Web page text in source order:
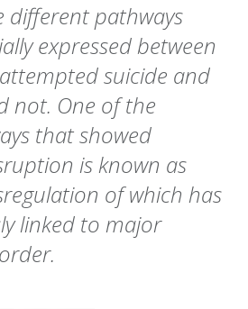
different pathways
expressed between
suicide and
not. One of the
that showed
is known as
of which has
linked to major